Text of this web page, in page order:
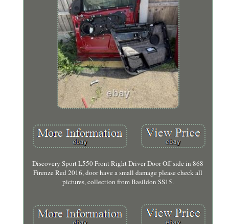
Discovery Sport L550 Front Right Driver Door Off side in 868
Firenze Red 2016, door have a small damage please check all
pictures, collection from Basildon SS15.